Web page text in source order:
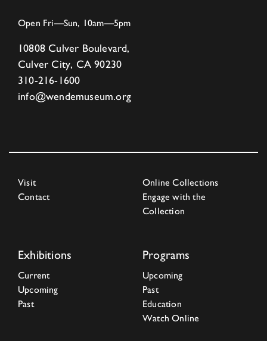
Open Fri—Sun, 10am—5pm
10808 Culver Boulevard,
Culver City, CA 90230
310-216-1600
info@wendemuseum.org
Visit
Contact
Online Collections
Engage with the
Collection
Exhibitions
Current
Upcoming
Past
Programs
Upcoming
Past
Education
Watch Online